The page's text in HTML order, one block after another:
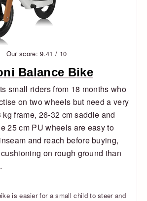
Our score: 9.41 / 10
Balance Bike
small riders from 18 months who
on two wheels but need a very
frame, 26-32 cm saddle and
25 cm PU wheels are easy to
and reach before buying,
on rough ground than
is easier for a small child to steer and